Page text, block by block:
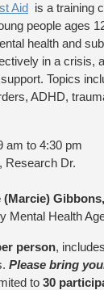
Aid is a training
people ages
health and
in a crisis,
Topics
ADHD,
am to 4:30 pm
Research Dr.
Gibbons,
Mental Health
person,
Please bring
to 30